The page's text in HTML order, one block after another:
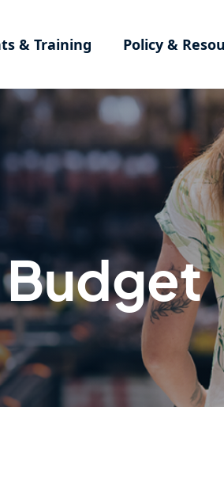
& Training Policy &
Budget